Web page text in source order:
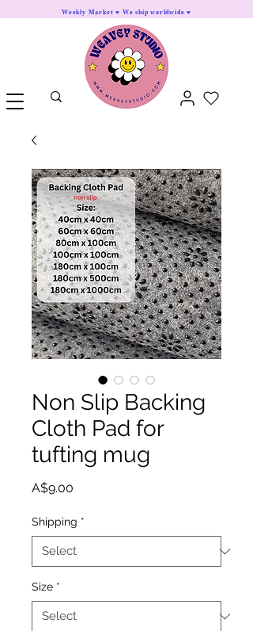
Weekly Market ♥ We ship worldwide ♥
Non Slip Backing
Cloth Pad for
tufting mug
A$9.00
Shipping *
Size *